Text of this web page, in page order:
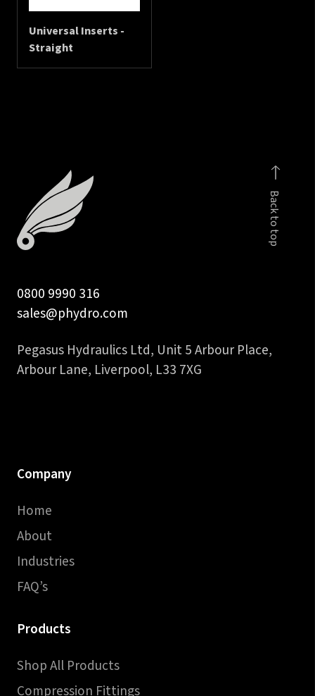
Universal Inserts -
Straight
Back to top
0800 9990 316
sales@phydro.com
Pegasus Hydraulics Ltd, Unit 5 Arbour Place,
Arbour Lane, Liverpool, L33 7XG
Company
Home
About
Industries
FAQ’s
Products
Shop All Products
Compression Fittings